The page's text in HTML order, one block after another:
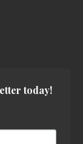
today!